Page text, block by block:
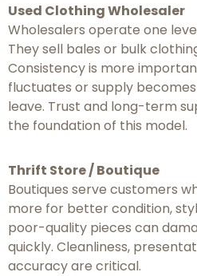
Used Clothing Wholesaler
Wholesalers operate one
They sell bales or bulk
Consistency is more
fluctuates or supply
leave. Trust and long-term
the foundation of this model.
Thrift Store / Boutique
Boutiques serve customers
more for better condition,
poor-quality pieces can
quickly. Cleanliness,
accuracy are critical.